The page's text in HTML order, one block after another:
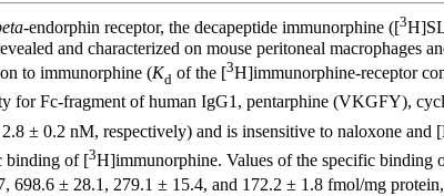
-endorphin receptor, the decapeptide immunorphine ([3
and characterized on mouse peritoneal macrophages
to immunorphine (Kd of the [3H]immunorphine-receptor
for Fc-fragment of human IgG1, pentarphine (VKGFY),
± 0.2 nM, respectively) and is insensitive to naloxone and
binding of [3H]immunorphine. Values of the specific binding
698.6 ± 28.1, 279.1 ± 15.4, and 172.2 ± 1.8 fmol/mg